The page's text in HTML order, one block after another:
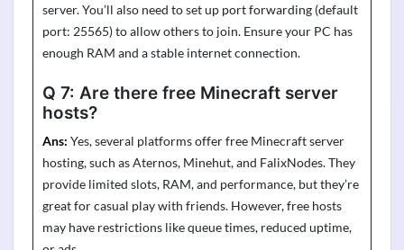
server.You’ll also need to set up port forwarding (default
port: 25565) to allow others to join. Ensure your PC has
enough RAM and a stable internet connection.
Q 7: Are there free Minecraft server
hosts?
Ans: Yes, several platforms offer free Minecraft server
hosting, such asAternos, Minehut, and FalixNodes. They
provide limited slots, RAM, and performance, butthey’re
great for casual play with friends. However, free hosts
may have restrictions like queue times, reduced uptime,